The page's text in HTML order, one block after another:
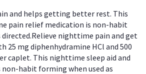
and helps getting better rest. This
pain relief medication is non-habit
directed.Relieve nighttime pain and get
25 mg diphenhydramine HCl and 500
caplet. This nighttime sleep aid and
habit forming when used as